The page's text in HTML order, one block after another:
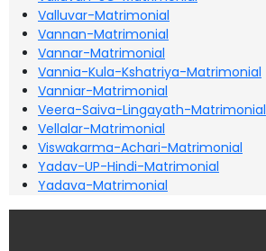
Valluvar-Matrimonial
Vannan-Matrimonial
Vannar-Matrimonial
Vannia-Kula-Kshatriya-Matrimonial
Vanniar-Matrimonial
Veera-Saiva-Lingayath-Matrimonial
Vellalar-Matrimonial
Viswakarma-Achari-Matrimonial
Yadav-UP-Hindi-Matrimonial
Yadava-Matrimonial